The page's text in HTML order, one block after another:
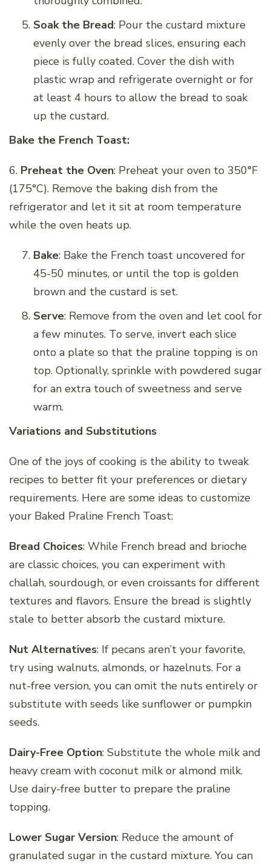
Soak the Bread: Pour the custard mixture
evenly over the bread slices, ensuring each
piece is fully coated. Cover the dish with
plastic wrap and refrigerate overnight or for
at least 4 hours to allow the bread to soak
up the custard.
Bake the French Toast:
6. Preheat the Oven: Preheat your oven to 350°F
(175°C). Remove the baking dish from the
refrigerator and let it sit at room temperature
while the oven heats up.
Bake: Bake the French toast uncovered for
45-50 minutes, or until the top is golden
brown and the custard is set.
Serve: Remove from the oven and let cool for
a few minutes. To serve, invert each slice
onto a plate so that the praline topping is on
top. Optionally, sprinkle with powdered sugar
for an extra touch of sweetness and serve
warm.
Variations and Substitutions
One of the joys of cooking is the ability to tweak
recipes to better fit your preferences or dietary
requirements. Here are some ideas to customize
your Baked Praline French Toast:
Bread Choices: While French bread and brioche
are classic choices, you can experiment with
challah, sourdough, or even croissants for different
textures and flavors. Ensure the bread is slightly
stale to better absorb the custard mixture.
Nut Alternatives: If pecans aren’t your favorite,
try using walnuts, almonds, or hazelnuts. For a
nut-free version, you can omit the nuts entirely or
substitute with seeds like sunflower or pumpkin
seeds.
Dairy-Free Option: Substitute the whole milk and
heavy cream with coconut milk or almond milk.
Use dairy-free butter to prepare the praline
topping.
Lower Sugar Version: Reduce the amount of
granulated sugar in the custard mixture. You can